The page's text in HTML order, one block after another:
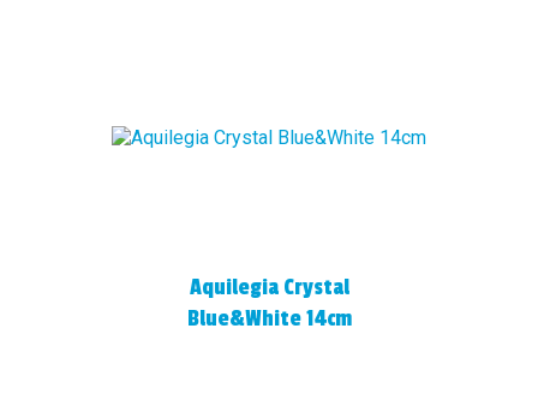
Aquilegia Crystal
Blue&White 14cm